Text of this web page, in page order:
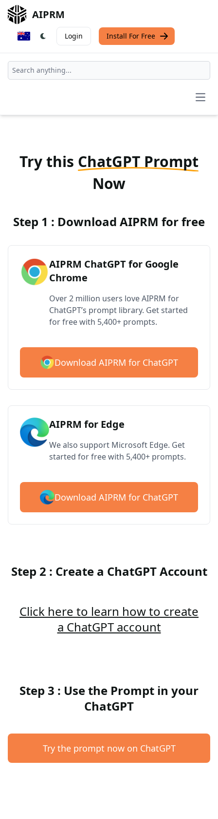
AIPRM
Login Install For Free
Try this ChatGPT Prompt
Now
Step 1 : Download AIPRM for free
AIPRM ChatGPT for Google
Chrome
Over 2 million users love AIPRM for
ChatGPT’s prompt library. Get started
for free with 5,400+ prompts.
Download AIPRM for ChatGPT
AIPRM for Edge
We also support Microsoft Edge. Get
started for free with 5,400+ prompts.
Download AIPRM for ChatGPT
Step 2 : Create a ChatGPT Account
Click here to learn how to create
a ChatGPT account
Step 3 : Use the Prompt in your
ChatGPT
Try the prompt now on ChatGPT